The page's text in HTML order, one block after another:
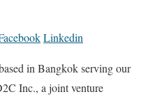
Linkedin
in Bangkok serving our
Inc., a joint venture